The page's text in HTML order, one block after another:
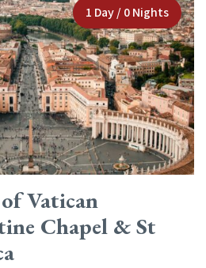
1 Day / 0 Nights
Vatican
Chapel & St